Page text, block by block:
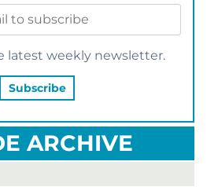
latest weekly newsletter.
ARCHIVE